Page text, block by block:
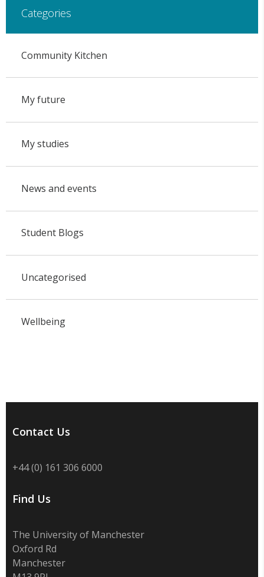
Categories
Community Kitchen
My future
My studies
News and events
Student Blogs
Uncategorised
Wellbeing
Contact Us
+44 (0) 161 306 6000
Find Us
The University of Manchester
Oxford Rd
Manchester